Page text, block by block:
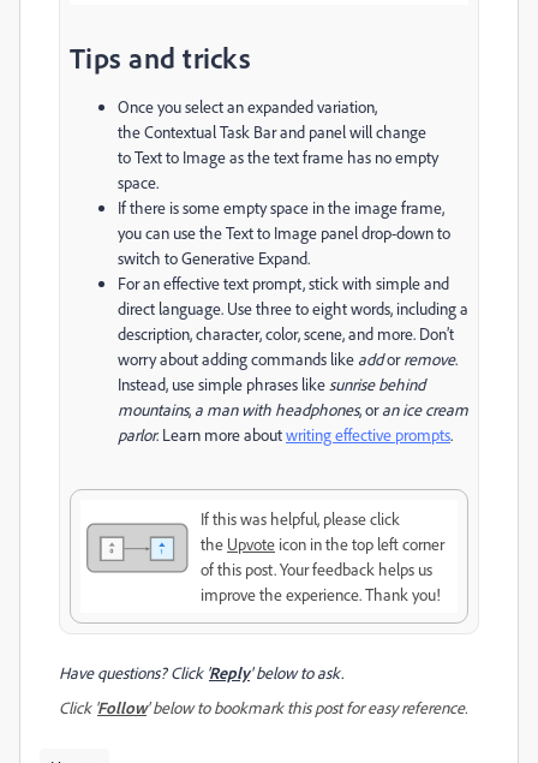
Tips and tricks
Once you select an expanded variation,
theContextual Task Barand panel will change
toText to Imageas the text frame has no empty
space.
If there is some empty space in the image frame,
you can use theText to Image panel drop-down to
switch toGenerative Expand.
For an effective text prompt, stick with simple and
direct language. Use three to eight words, including a
description, character, color, scene, and more. Don’t
worry about adding commands like addorremove.
Instead, use simple phrases like sunrise behind
mountains, a man with headphones, oran ice cream
parlor. Learn more aboutwriting effective prompts.
If this was helpful, please click
the Upvote icon in the top left corner
of this post. Your feedback helps us
improve the experience. Thank you!
Have questions? Click ' Reply' below to ask.
Click ' Follow' below to bookmark this post for easy reference.